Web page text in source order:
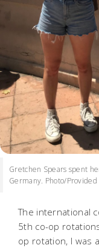
Gretchen Spears spent
Germany. Photo/Provided
The international
5th co-op
op rotation, I was